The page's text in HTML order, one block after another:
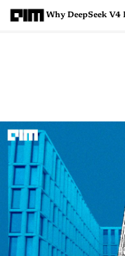
Why DeepSeek